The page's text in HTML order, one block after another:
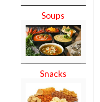
Soups
Snacks